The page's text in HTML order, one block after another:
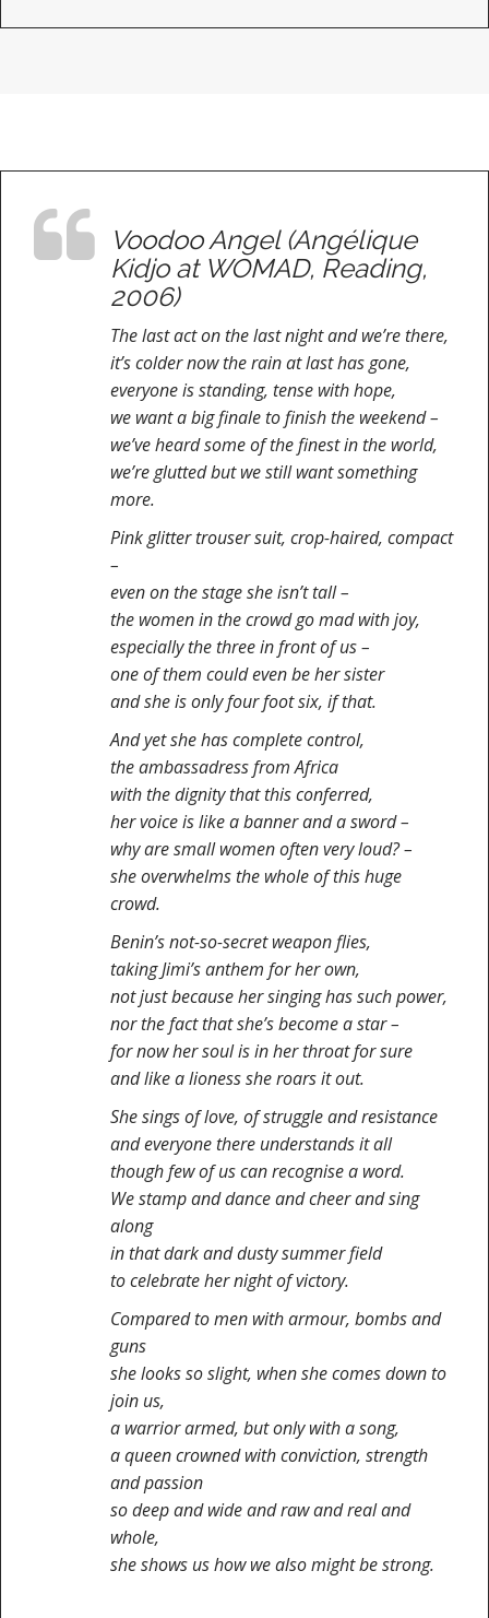
Voodoo Angel (Angélique
Kidjo at WOMAD, Reading,
2006)
The last act on the last night and we’re there,
it’s colder now the rain at last has gone,
everyone is standing, tense with hope,
we want a big finale to finish the weekend –
we’ve heard some of the finest in the world,
we’re glutted but we still want something
more.
Pink glitter trouser suit, crop-haired, compact
–
even on the stage she isn’t tall –
the women in the crowd go mad with joy,
especially the three in front of us –
one of them could even be her sister
and she is only four foot six, if that.
And yet she has complete control,
the ambassadress from Africa
with the dignity that this conferred,
her voice is like a banner and a sword –
why are small women often very loud? –
she overwhelms the whole of this huge
crowd.
Benin’s not-so-secret weapon flies,
taking Jimi’s anthem for her own,
not just because her singing has such power,
nor the fact that she’s become a star –
for now her soul is in her throat for sure
and like a lioness she roars it out.
She sings of love, of struggle and resistance
and everyone there understands it all
though few of us can recognise a word.
We stamp and dance and cheer and sing
along
in that dark and dusty summer field
to celebrate her night of victory.
Compared to men with armour, bombs and
guns
she looks so slight, when she comes down to
join us,
a warrior armed, but only with a song,
a queen crowned with conviction, strength
and passion
so deep and wide and raw and real and
whole,
she shows us how we also might be strong.